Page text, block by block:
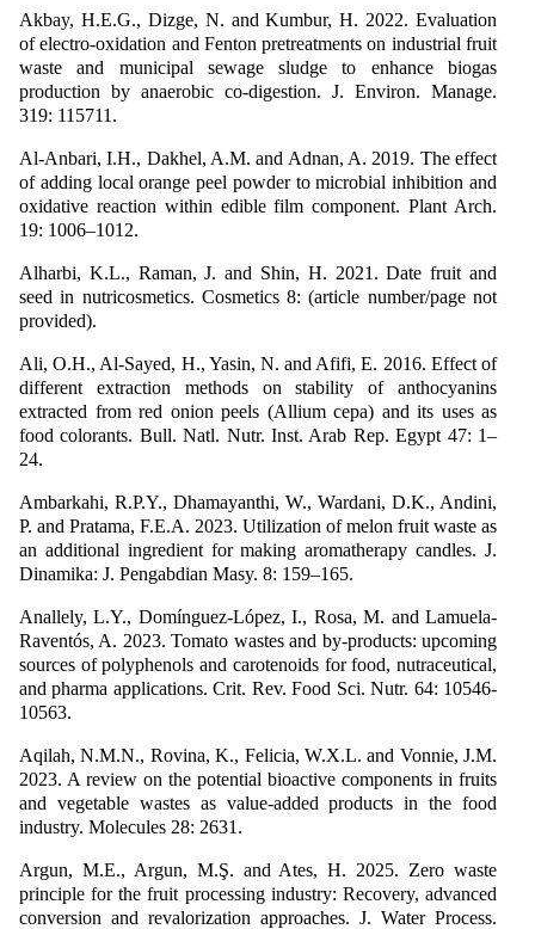
Akbay, H.E.G., Dizge, N. and Kumbur, H. 2022. Evaluation
of electro-oxidation and Fenton pretreatments on industrial fruit
waste and municipal sewage sludge to enhance biogas
production by anaerobic co-digestion. J. Environ. Manage.
319: 115711.
Al-Anbari, I.H., Dakhel, A.M. and Adnan, A. 2019. The effect
of adding local orange peel powder to microbial inhibition and
oxidative reaction within edible film component. Plant Arch.
19: 1006–1012.
Alharbi, K.L., Raman, J. and Shin, H. 2021. Date fruit and
seed in nutricosmetics. Cosmetics 8: (article number/page not
provided).
Ali, O.H., Al-Sayed, H., Yasin, N. and Afifi, E. 2016. Effect of
different extraction methods on stability of anthocyanins
extracted from red onion peels (Allium cepa) and its uses as
food colorants. Bull. Natl. Nutr. Inst. Arab Rep. Egypt 47: 1–
24.
Ambarkahi, R.P.Y., Dhamayanthi, W., Wardani, D.K., Andini,
P. and Pratama, F.E.A. 2023. Utilization of melon fruit waste as
an additional ingredient for making aromatherapy candles. J.
Dinamika: J. Pengabdian Masy. 8: 159–165.
Anallely, L.Y., Domínguez-López, I., Rosa, M. and Lamuela-
Raventós, A. 2023. Tomato wastes and by-products: upcoming
sources of polyphenols and carotenoids for food, nutraceutical,
and pharma applications. Crit. Rev. Food Sci. Nutr. 64: 10546-
10563.
Aqilah, N.M.N., Rovina, K., Felicia, W.X.L. and Vonnie, J.M.
2023. A review on the potential bioactive components in fruits
and vegetable wastes as value-added products in the food
industry. Molecules 28: 2631.
Argun, M.E., Argun, M.Ş. and Ates, H. 2025. Zero waste
principle for the fruit processing industry: Recovery, advanced
conversion and revalorization approaches. J. Water Process.